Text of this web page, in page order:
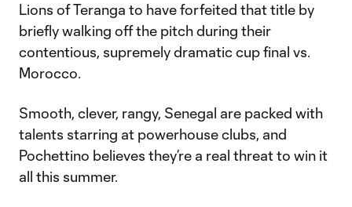
Lions of Teranga to have forfeited that title by
briefly walking off the pitch during their
contentious, supremely dramatic cup final vs.
Morocco.
Smooth, clever, rangy, Senegal are packed with
talents starring at powerhouse clubs, and
Pochettino believes they’re a real threat to win it
all this summer.